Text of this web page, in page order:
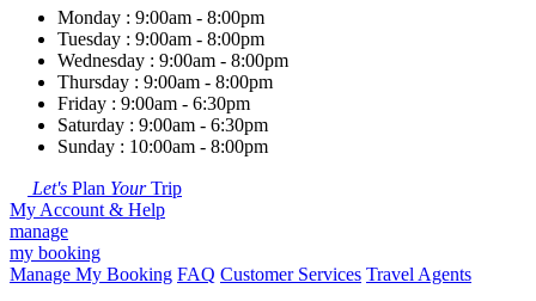
Monday : 9:00am - 8:00pm
Tuesday : 9:00am - 8:00pm
Wednesday : 9:00am - 8:00pm
Thursday : 9:00am - 8:00pm
Friday : 9:00am - 6:30pm
Saturday : 9:00am - 6:30pm
Sunday : 10:00am - 8:00pm
Let's Plan YourTrip
My Account & Help
manage
my booking
Manage My Booking FAQ Customer Services Travel Agents